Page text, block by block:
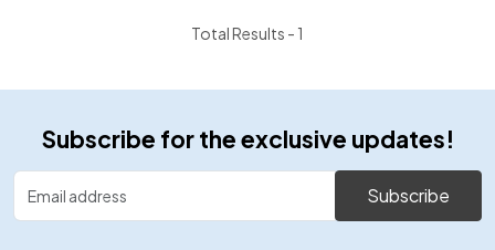
Total Results - 1
Subscribe for the exclusive updates!
Subscribe